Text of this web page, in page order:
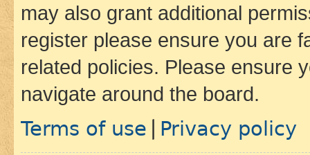
may also grant additional
register please ensure you are
related policies. Please ensure
navigate around the board.
Terms of use Privacy policy